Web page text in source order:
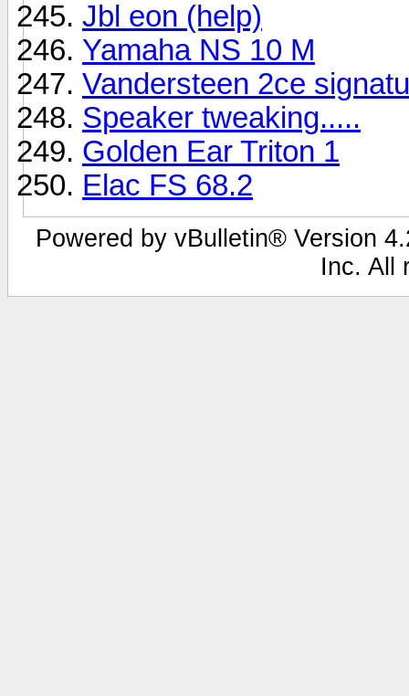
Jbl eon (help)
Yamaha NS 10 M
Vandersteen 2ce
Speaker tweaking.....
Golden Ear Triton 1
Elac FS 68.2
Powered by vBulletin® Version
Inc. All